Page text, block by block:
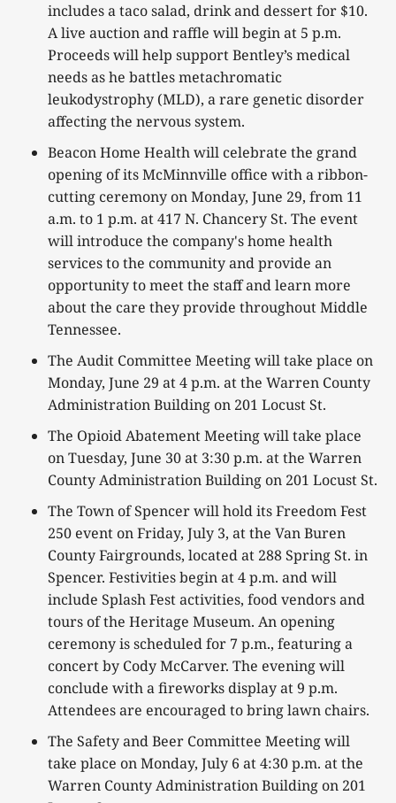
includes a taco salad, drink and dessert for $10.
A live auction and raffle will begin at 5 p.m.
Proceeds will help support Bentley’s medical
needs as he battles metachromatic
leukodystrophy (MLD), a rare genetic disorder
affecting the nervous system.
Beacon Home Health will celebrate the grand
opening of its McMinnville office with a ribbon-
cutting ceremony on Monday, June 29, from 11
a.m. to 1 p.m. at 417 N. Chancery St. The event
will introduce the company's home health
services to the community and provide an
opportunity to meet the staff and learn more
about the care they provide throughout Middle
Tennessee.
The Audit Committee Meeting will take place on
Monday, June 29 at 4 p.m. at the Warren County
Administration Building on 201 Locust St.
The Opioid Abatement Meeting will take place
on Tuesday, June 30 at 3:30 p.m. at the Warren
County Administration Building on 201 Locust St.
The Town of Spencer will hold its Freedom Fest
250 event on Friday, July 3, at the Van Buren
County Fairgrounds, located at 288 Spring St. in
Spencer. Festivities begin at 4 p.m. and will
include Splash Fest activities, food vendors and
tours of the Heritage Museum. An opening
ceremony is scheduled for 7 p.m., featuring a
concert by Cody McCarver. The evening will
conclude with a fireworks display at 9 p.m.
Attendees are encouraged to bring lawn chairs.
The Safety and Beer Committee Meeting will
take place on Monday, July 6 at 4:30 p.m. at the
Warren County Administration Building on 201